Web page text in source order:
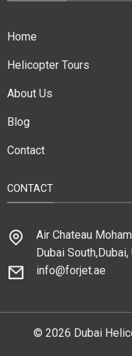
Home
Helicopter Tours
About Us
Blog
Contact
CONTACT
Air Chateau
Dubai
info@forjet.ae
© 2026 Dubai